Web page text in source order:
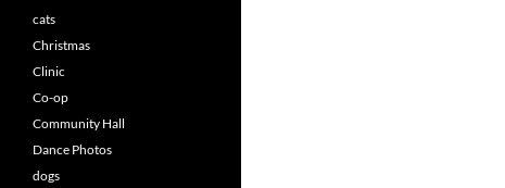
cats
Christmas
Clinic
Co-op
Community Hall
Dance Photos
dogs